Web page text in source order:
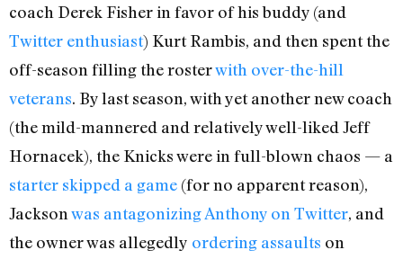
coach Derek Fisher in favor of his buddy (and
Twitter enthusiast) Kurt Rambis, and then spent the
off-season filling the rosterwith over-the-hill
veterans. By last season, with yet another new coach
(the mild-mannered and relatively well-liked Jeff
Hornacek), the Knicks were in full-blown chaos — a
starter skipped a game (for no apparent reason),
Jackson was antagonizing Anthony on Twitter, and
the owner was allegedly ordering assaults on